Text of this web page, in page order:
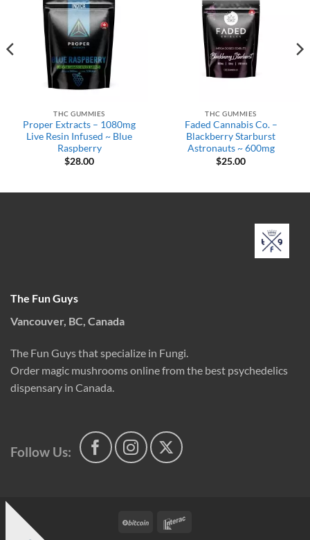
THC GUMMIES
Proper Extracts – 1080mg
Live Resin Infused ~ Blue
Raspberry
$28.00
THC GUMMIES
Faded Cannabis Co. –
Blackberry Starburst
Astronauts ~ 600mg
$25.00
The Fun Guys
Vancouver, BC, Canada
The Fun Guys that specialize in Fungi.
Order magic mushrooms online from the best psychedelics
dispensary in Canada.
Follow Us:
BitCoin